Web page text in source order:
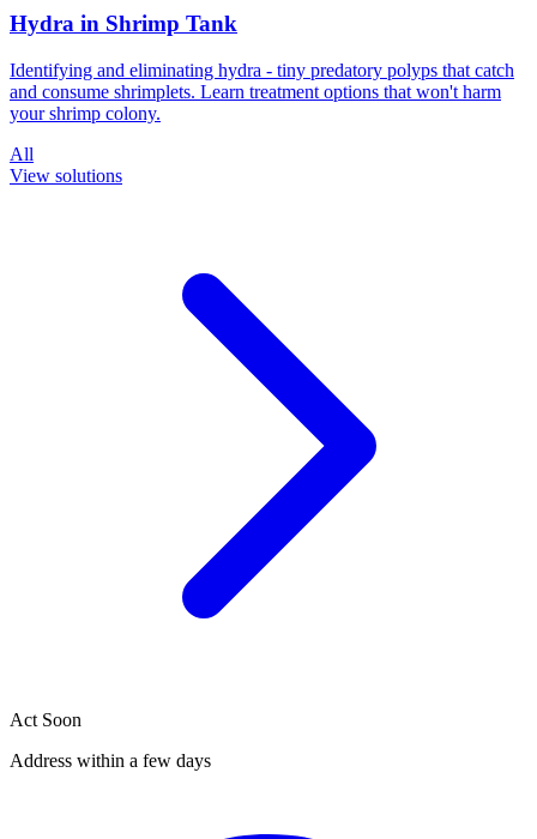
Hydra in Shrimp Tank
Identifying and eliminating hydra - tiny predatory polyps that catch
and consume shrimplets. Learn treatment options that won't harm
your shrimp colony.
All
View solutions
Act Soon
Address within a few days